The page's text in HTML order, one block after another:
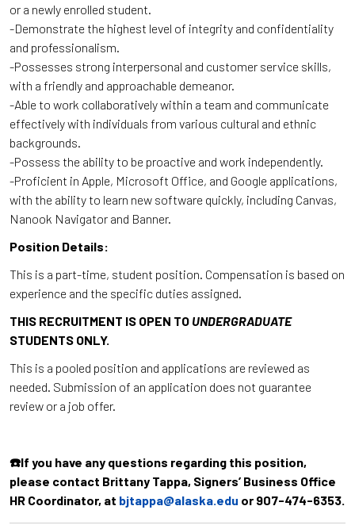
or a newly enrolled student.
-Demonstrate the highest level of integrity and confidentiality
and professionalism.
-Possesses strong interpersonal and customer service skills,
with a friendly and approachable demeanor.
-Able to work collaboratively within a team and communicate
effectively with individuals from various cultural and ethnic
backgrounds.
-Possess the ability to be proactive and work independently.
-Proficient in Apple, Microsoft Office, and Google applications,
with the ability to learn new software quickly, including Canvas,
Nanook Navigator and Banner.
Position Details:
This is a part-time, student position. Compensation is based on
experience and the specific duties assigned.
THIS RECRUITMENT IS OPEN TO UNDERGRADUATE
STUDENTS ONLY.
This is a pooled position and applications are reviewed as
needed. Submission of an application does not guarantee
review or a job offer.
☎️If you have any questions regarding this position,
please contact Brittany Tappa, Signers’ Business Office
HR Coordinator, at bjtappa@alaska.edu or 907-474-6353.